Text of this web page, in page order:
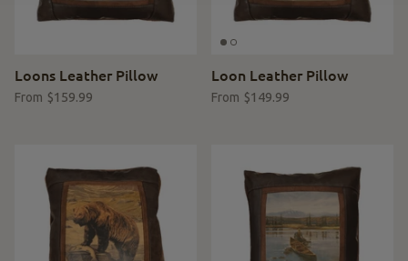
Loons Leather Pillow
From $159.99
Loon Leather Pillow
From $149.99